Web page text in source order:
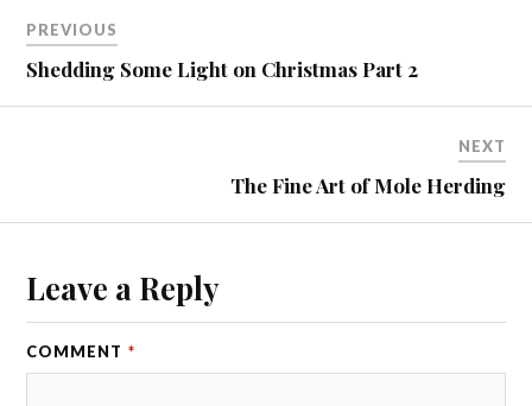
PREVIOUS
Shedding Some Light on Christmas Part 2
NEXT
The Fine Art of Mole Herding
Leave a Reply
COMMENT *